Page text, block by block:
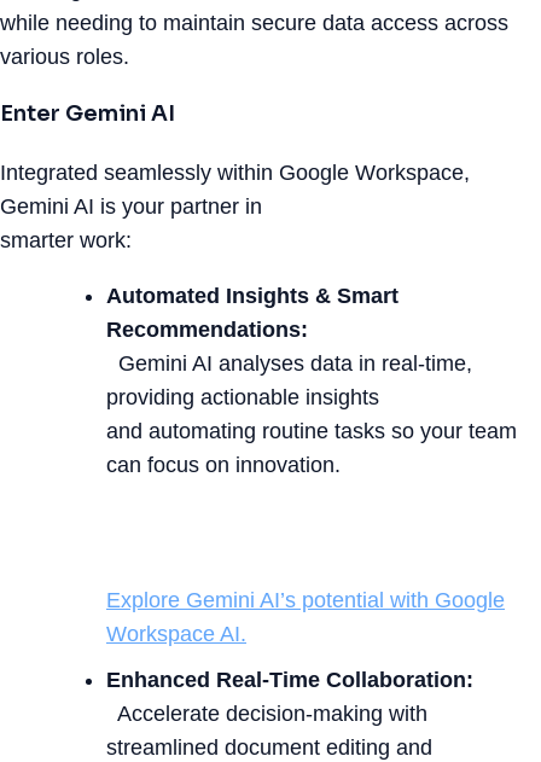
while needing to maintain secure data access across
various roles.
Enter Gemini AI
Integrated seamlessly within Google Workspace,
Gemini AI is your partner in
smarter work:
Automated Insights & Smart
Recommendations:
Gemini AI analyses data in real-time,
providing actionable insights
and automating routine tasks so your team
can focus on innovation.
Explore Gemini AI’s potential with Google
Workspace AI.
Enhanced Real-Time Collaboration:
Accelerate decision-making with
streamlined document editing and